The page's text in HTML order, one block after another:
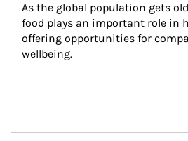
As the global population gets
food plays an important role in
offering opportunities for
wellbeing.